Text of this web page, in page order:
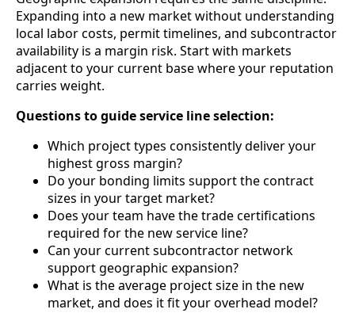
Expanding into a new market without understanding
local labor costs, permit timelines, and subcontractor
availability is a margin risk. Start with markets
adjacent to your current base where your reputation
carries weight.
Questions to guide service line selection:
Which project types consistently deliver your
highest gross margin?
Do your bonding limits support the contract
sizes in your target market?
Does your team have the trade certifications
required for the new service line?
Can your current subcontractor network
support geographic expansion?
What is the average project size in the new
market, and does it fit your overhead model?